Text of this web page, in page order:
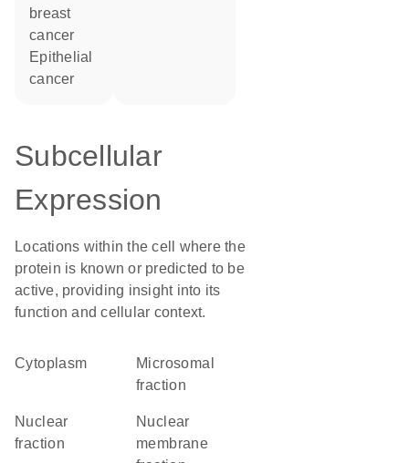
breast
cancer
epithelial
cancer
Subcellular
Expression
Locations within the cell where the
protein is known or predicted to be
active, providing insight into its
function and cellular context.
Cytoplasm
microsomal
fraction
nuclear
fraction
nuclear
membrane